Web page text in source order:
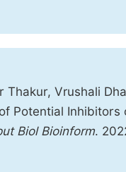
Thakur, Vrushali
Potential
Biol Bioinform.